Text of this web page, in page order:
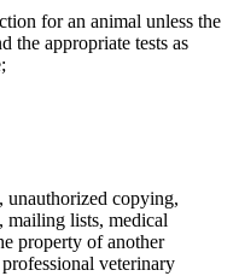
for an animal unless the
the appropriate tests as
unauthorized copying,
mailing lists, medical
property of another
veterinary